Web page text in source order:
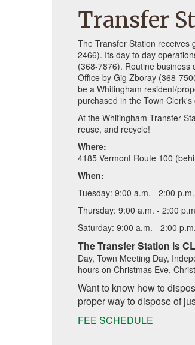
Transfer
The Transfer Station receives
2466). Its day to day
(368-7876). Routine business
Office by Gig Zboray (368-
be a Whitingham resident/
purchased in the Town Clerk's
At the Whitingham Transfer
reuse, and recycle!
Where:
4185 Vermont Route 100
When:
Tuesday: 9:00 a.m. - 2:00
Thursday: 9:00 a.m. - 2:00
Saturday: 9:00 a.m. - 2:00 p.m.
The Transfer Station is
Day, Town Meeting Day,
hours on Christmas Eve,
Want to know how to
proper way to dispose of
FEE SCHEDULE